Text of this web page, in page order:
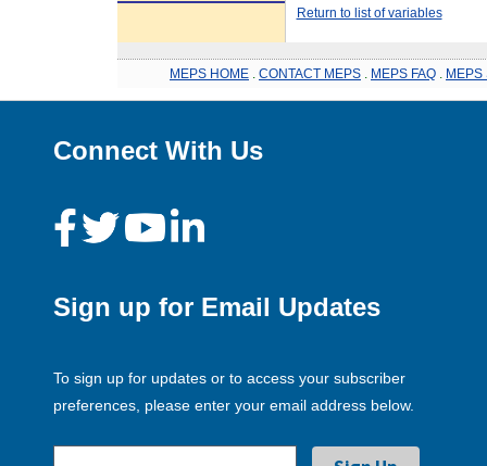
Return to list of variables
MEPS HOME CONTACT MEPS MEPS FAQ MEPS
Connect With Us
Sign up for Email Updates
To sign up for updates or to access your subscriber
preferences, please enter your email address below.